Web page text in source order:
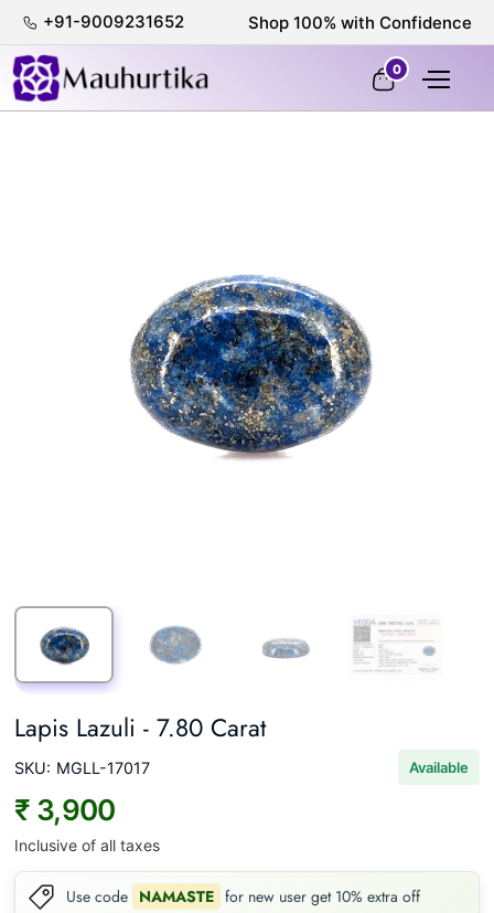
+91-9009231652 Shop 100% with Confidence
0
Lapis Lazuli - 7.80 Carat
SKU: MGLL-17017 Available
₹ 3,900
Inclusive of all taxes
Use code NAMASTE for new user get 10% extra off